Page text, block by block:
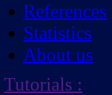
References
Statistics
About us
Tutorials :